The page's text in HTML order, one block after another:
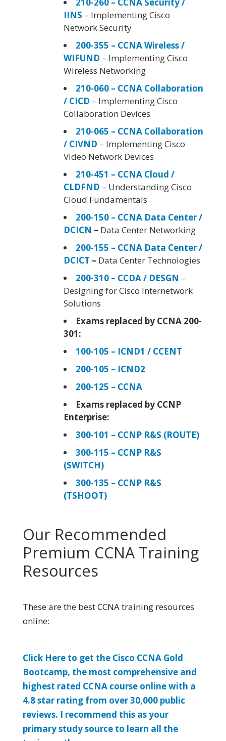
IINS – Implementing Cisco
Network Security
200-355 – CCNA Wireless /
WIFUND – Implementing Cisco
Wireless Networking
210-060 – CCNA Collaboration
/ CICD – Implementing Cisco
Collaboration Devices
210-065 – CCNA Collaboration
/ CIVND – Implementing Cisco
Video Network Devices
210-451 – CCNA Cloud /
CLDFND – Understanding Cisco
Cloud Fundamentals
200-150 – CCNA Data Center /
DCICN – Data Center Networking
200-155 – CCNA Data Center /
DCICT – Data Center Technologies
200-310 – CCDA / DESGN –
Designing for Cisco Internetwork
Solutions
Exams replaced by CCNA 200-
301:
100-105 – ICND1 / CCENT
200-105 – ICND2
200-125 – CCNA
Exams replaced by CCNP
Enterprise:
300-101 – CCNP R&S (ROUTE)
300-115 – CCNP R&S
(SWITCH)
300-135 – CCNP R&S
(TSHOOT)
Our Recommended
Premium CCNA Training
Resources
These are the best CCNA training resources
online:
Click Here to get the Cisco CCNA Gold
Bootcamp, the most comprehensive and
highest rated CCNA course online with a
4.8 star rating from over 30,000 public
reviews. I recommend this as your
primary study source to learn all the